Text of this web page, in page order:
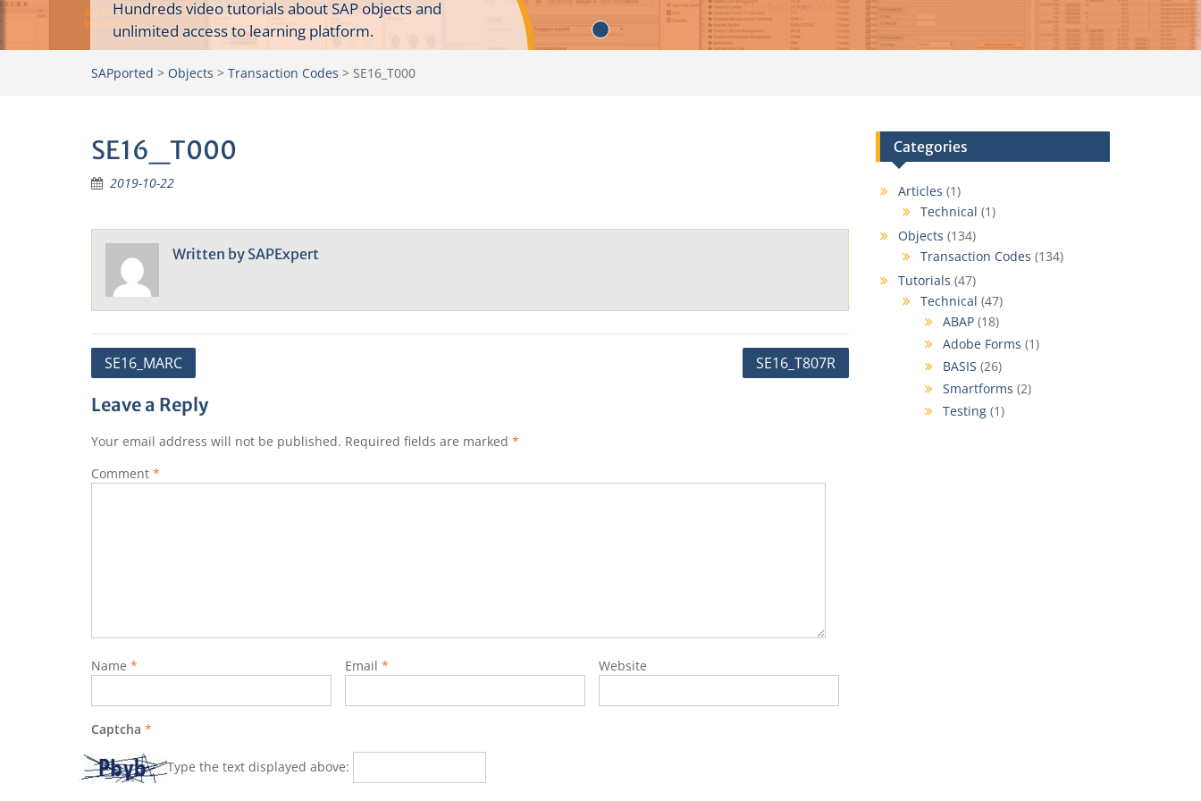
Hundreds video tutorials about SAP objects and
unlimited access to learning platform.
SAPported > Objects > Transaction Codes > SE16_T000
SE16_T000
2019-10-22
Written by SAPExpert
Post
SE16_MARC SE16_T807R
Leave a Reply
Your email address will not be published. Required fields are marked *
Comment *
Name * Email * Website
Captcha *
Type the text displayed above:
Categories
Articles (1)
Technical (1)
Objects (134)
Transaction Codes (134)
Tutorials (47)
Technical (47)
ABAP(18)
Adobe Forms (1)
BASIS (26)
Smartforms (2)
Testing(1)